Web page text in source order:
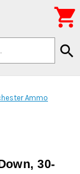
search

Ammo
30-